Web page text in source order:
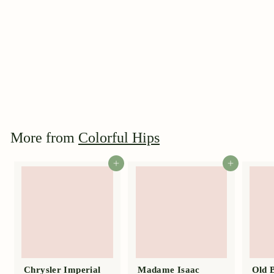
5
More from Colorful Hips
Add to cart
Chrysler Imperial
Add to cart
Madame Isaac
Old